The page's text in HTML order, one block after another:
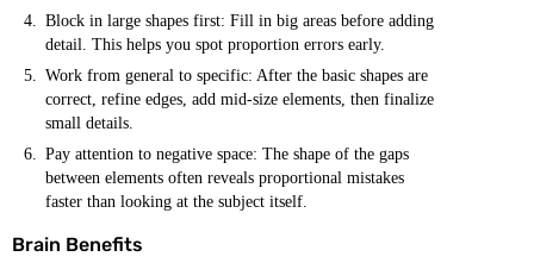
Block in large shapes first: Fill in big areas before adding
detail. This helps you spot proportion errors early.
Work from general to specific: After the basic shapes are
correct, refine edges, add mid-size elements, then finalize
small details.
Pay attention to negative space: The shape of the gaps
between elements often reveals proportional mistakes
faster than looking at the subject itself.
Brain Benefits